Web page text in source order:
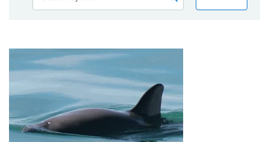
Publications
Partner News